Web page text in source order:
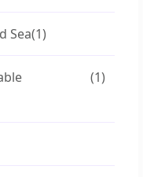
Sea(1)
(1)